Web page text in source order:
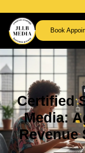
Book
Certified
Media:
Revenue